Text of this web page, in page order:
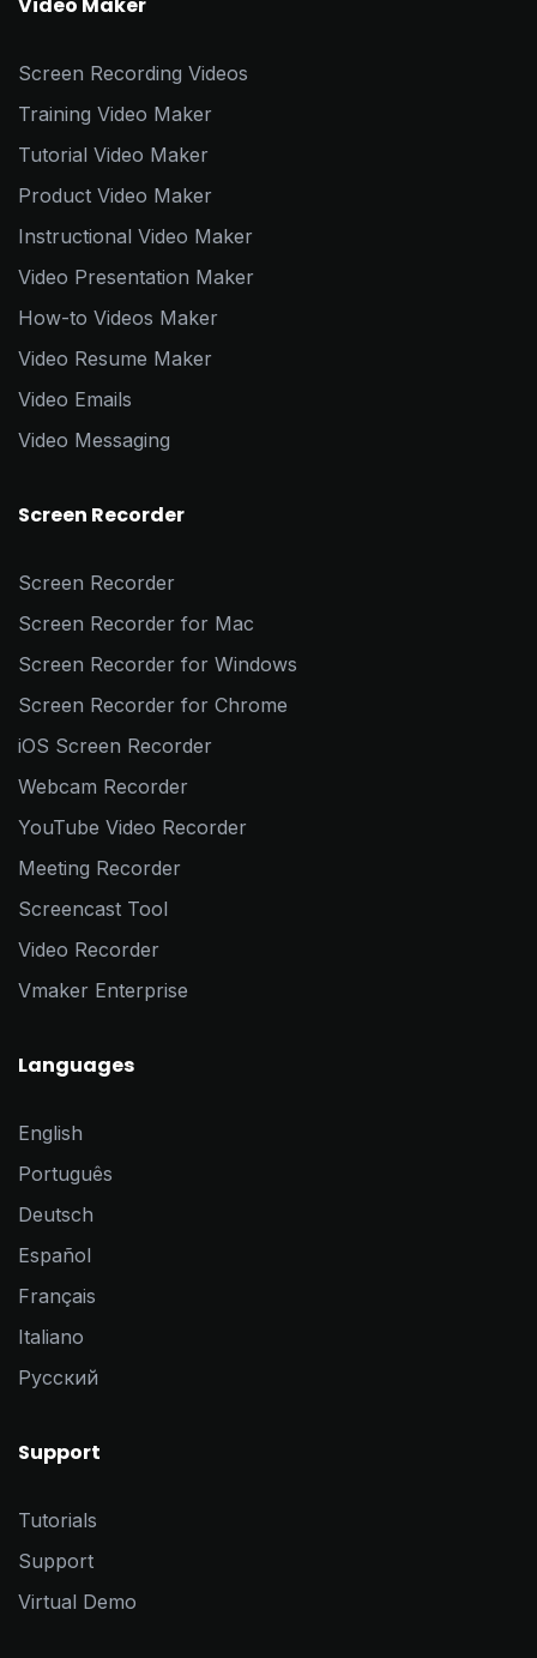
Screen Recording Videos
Training Video Maker
Tutorial Video Maker
Product Video Maker
Instructional Video Maker
Video Presentation Maker
How-to Videos Maker
Video Resume Maker
Video Emails
Video Messaging
Screen Recorder
Screen Recorder
Screen Recorder for Mac
Screen Recorder for Windows
Screen Recorder for Chrome
iOS Screen Recorder
Webcam Recorder
YouTube Video Recorder
Meeting Recorder
Screencast Tool
Video Recorder
Vmaker Enterprise
Languages
English
Português
Deutsch
Español
Français
Italiano
Pусский
Support
Tutorials
Support
Virtual Demo